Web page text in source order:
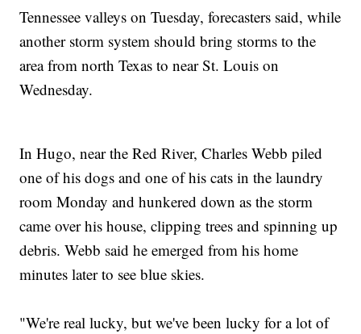
Tennessee valleys on Tuesday, forecasters said, while
another storm system should bring storms to the
area from north Texas to near St. Louis on
Wednesday.
In Hugo, near the Red River, Charles Webb piled
one of his dogs and one of his cats in the laundry
room Monday and hunkered down as the storm
came over his house, clipping trees and spinning up
debris. Webb said he emerged from his home
minutes later to see blue skies.
"We're real lucky, but we've been lucky for a lot of